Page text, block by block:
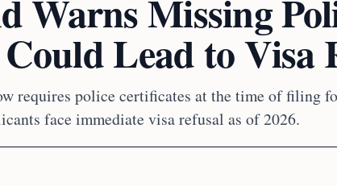
Warns Missing
Lead to Visa
requires police certificates at the time of filing
face immediate visa refusal as of 2026.